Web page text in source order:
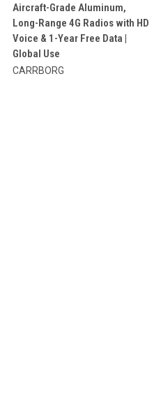
Aircraft-Grade Aluminum,
Long-Range 4G Radios with HD
Voice & 1-Year Free Data |
Global Use
CARRBORG